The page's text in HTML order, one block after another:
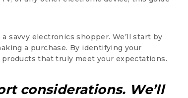
savvy electronics shopper. We’ll start by
a purchase. By identifying your
that truly meet your expectations.
considerations. We’ll